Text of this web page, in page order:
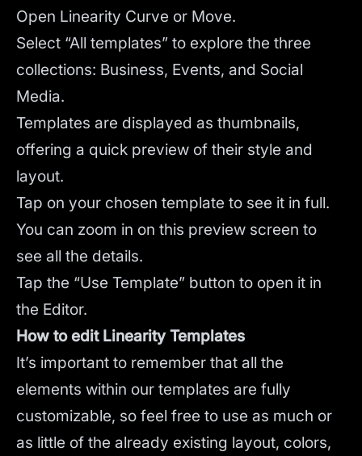
Open Linearity Curve or Move.
Select “All templates” to explore the three
collections: Business, Events, and Social
Media.
Templates are displayed as thumbnails,
offering a quick preview of their style and
layout.
Tap on your chosen template to see it in full.
You can zoom in on this preview screen to
see all the details.
Tap the “Use Template” button to open it in
the Editor.
How to edit Linearity Templates
It’s important to remember that all the
elements within our templates are fully
customizable, so feel free to use as much or
as little of the already existing layout, colors,